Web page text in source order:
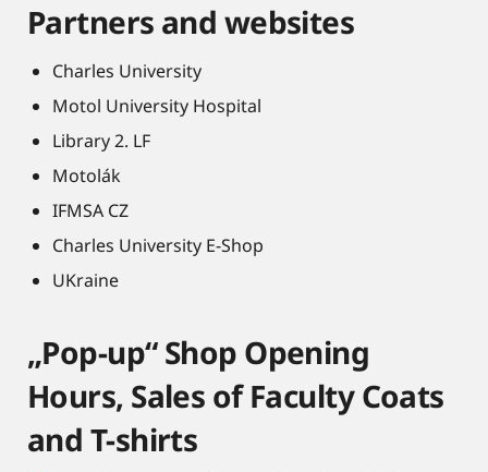
Partners and websites
Charles University
Motol University Hospital
Library 2. LF
Motolák
IFMSA CZ
Charles University E-Shop
UKraine
„Pop-up“ Shop Opening
Hours, Sales of Faculty Coats
and T-shirts